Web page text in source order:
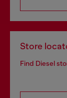
Store
Find Diesel